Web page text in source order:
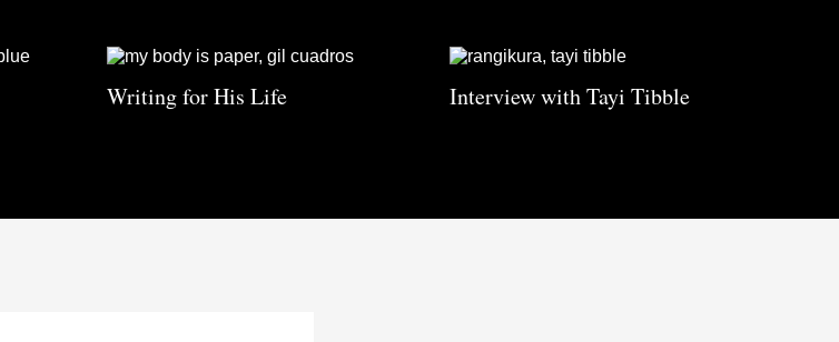
Writing for His Life Interview with Tayi Tibble